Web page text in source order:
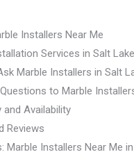
Installers Near Me
Services in Salt
Marble Installers in Salt
to Marble
and Availability
Reviews
Marble Installers Near Me